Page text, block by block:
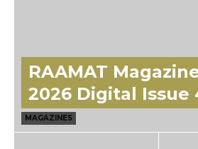
RAAMAT
2026 Digital Issue
MAGAZINES